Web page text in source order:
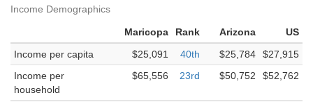
Income Demographics
Maricopa Rank Arizona
US
Income per capita
$25,091 40th $25,784
$27,915
Income per
household
$65,556 23rd $50,752 $52,762